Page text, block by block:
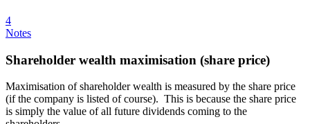
4
Notes
Shareholder wealth maximisation (share price)
Maximisation of shareholder wealth is measured by the share price
(if the company is listed of course). This is because the share price
is simply the value of all future dividends coming to the